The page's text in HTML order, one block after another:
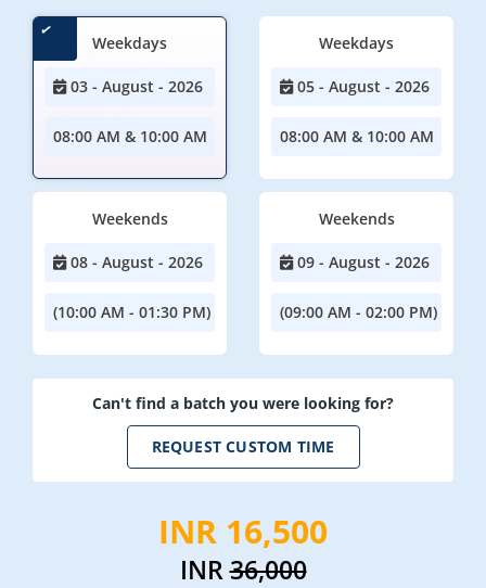
Weekdays
03 - August - 2026
08:00 AM & 10:00 AM
Weekdays
05 - August - 2026
08:00 AM & 10:00 AM
Weekends
08 - August - 2026
(10:00 AM - 01:30 PM)
Weekends
09 - August - 2026
(09:00 AM - 02:00 PM)
Can't find a batch you were looking for?
REQUEST CUSTOM TIME
INR 16,500
INR36,000